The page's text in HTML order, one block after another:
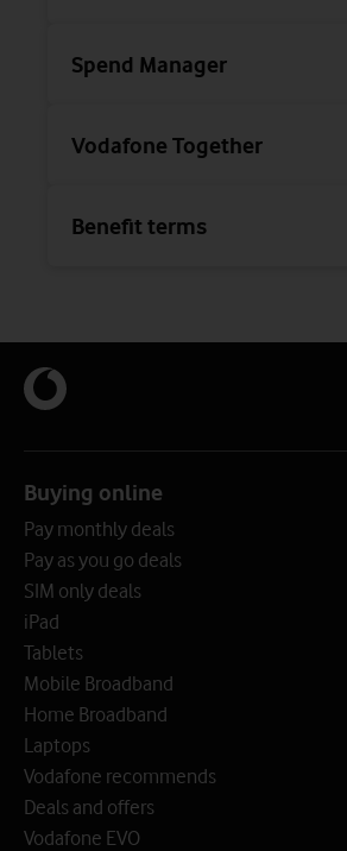
Spend Manager
Vodafone Together
Benefit terms
Buying online
Pay monthly deals
Pay as you go deals
SIM only deals
iPad
Tablets
Mobile Broadband
Home Broadband
Laptops
Vodafone recommends
Deals and offers
Vodafone EVO